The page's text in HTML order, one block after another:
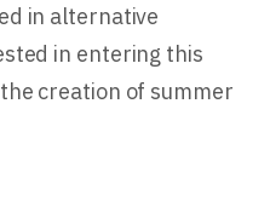
in alternative
in entering this
creation of summer